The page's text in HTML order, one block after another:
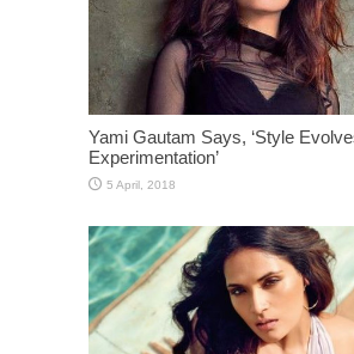
Yami Gautam Says, ‘Style
Experimentation’